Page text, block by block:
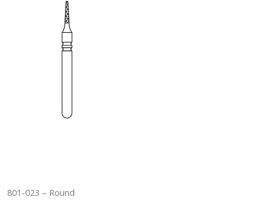
801-023 – Round